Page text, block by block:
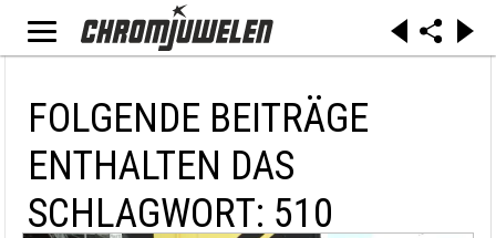
FOLGENDE BEITRÄGE
ENTHALTEN DAS
SCHLAGWORT: 510